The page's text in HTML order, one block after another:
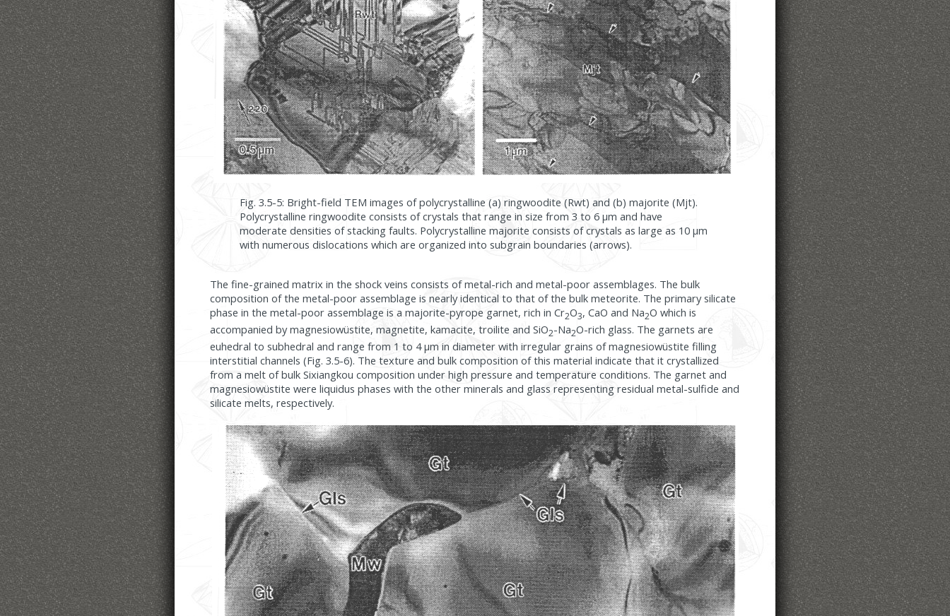
Fig. 3.5-5: Bright-field TEM images of polycrystalline (a) ringwoodite (Rwt) and (b) majorite (Mjt).
Polycrystalline ringwoodite consists of crystals that range in size from 3 to 6 µm and have
moderate densities of stacking faults. Polycrystalline majorite consists of crystals as large as 10 µm
with numerous dislocations which are organized into subgrain boundaries (arrows).
The fine-grained matrix in the shock veins consists of metal-rich and metal-poor assemblages. The bulk
composition of the metal-poor assemblage is nearly identical to that of the bulk meteorite. The primary silicate
phase in the metal-poor assemblage is a majorite-pyrope garnet, rich in Cr2O3, CaO and Na2O which is
accompanied by magnesiowüstite, magnetite, kamacite, troilite and SiO2-Na2O-rich glass. The garnets are
euhedral to subhedral and range from 1 to 4 µm in diameter with irregular grains of magnesiowüstite filling
interstitial channels (Fig. 3.5-6). The texture and bulk composition of this material indicate that it crystallized
from a melt of bulk Sixiangkou composition under high pressure and temperature conditions. The garnet and
magnesiowüstite were liquidus phases with the other minerals and glass representing residual metal-sulfide and
silicate melts, respectively.